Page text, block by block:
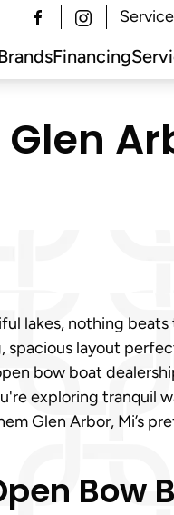
Financing
lakes, nothing
layout
bow boat
exploring tranquil
Glen Arbor, Mi’s
Bow